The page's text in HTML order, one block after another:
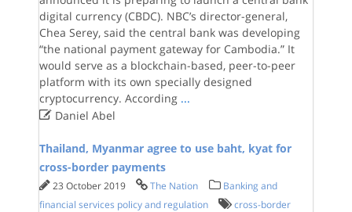
digital currency (CBDC). NBC’s director-general,
Chea Serey, said the central bank was developing
“the national payment gateway for Cambodia.” It
would serve as a blockchain-based, peer-to-peer
platform with its own specially designed
cryptocurrency. According ...
Daniel Abel
Thailand, Myanmar agree to use baht, kyat for
cross-border payments
23 October 2019 The Nation
Banking and
financial services policy and regulation
cross-border